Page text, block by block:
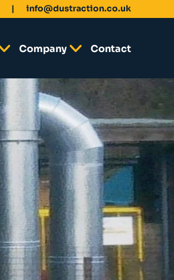
info@dustraction.co.uk
Company Contact